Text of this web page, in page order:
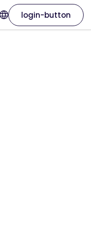
login-button